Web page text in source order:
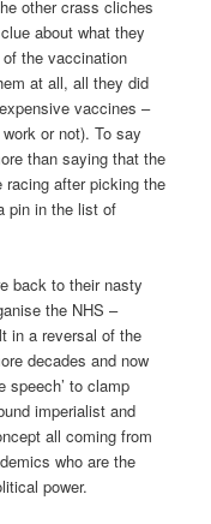
other crass cliches
about what they
of the vaccination
at all, all they did
vaccines –
or not). To say
than saying that the
racing after picking the
pin in the list of
back to their nasty
the NHS –
in a reversal of the
decades and now
speech’ to clamp
imperialist and
all coming from
who are the
power.